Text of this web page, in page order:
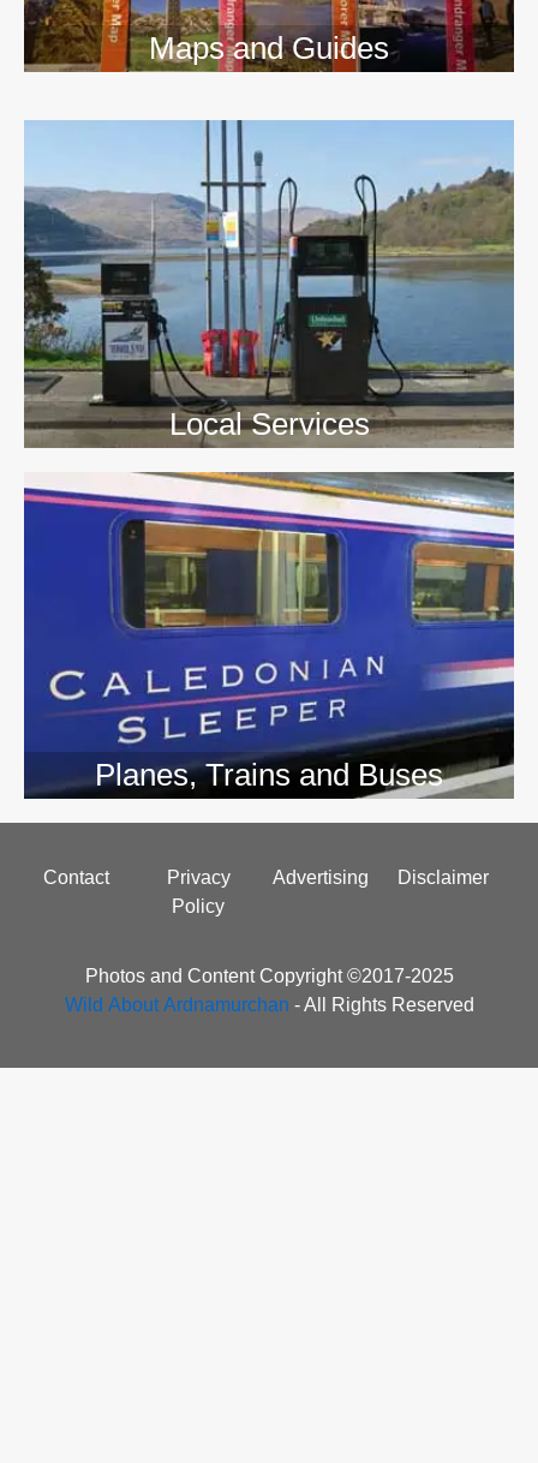
Maps and Guides
Local Services
Planes, Trains and Buses
Footer
Contact
Privacy
Policy
Advertising Disclaimer
Photos and Content Copyright ©2017-2025
Wild About Ardnamurchan - All Rights Reserved